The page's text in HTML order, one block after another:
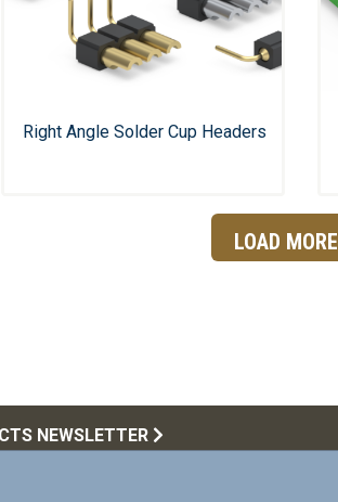
Right Angle Solder Cup Headers
LOAD MORE
NEWSLETTER